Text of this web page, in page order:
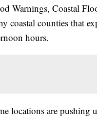
Warnings, Coastal
coastal counties that
hours.
locations are pushing